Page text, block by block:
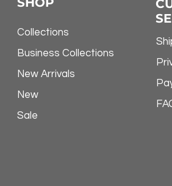
Collections
Business Collections
New Arrivals
New
Sale